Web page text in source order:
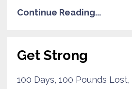
Continue Reading...
Get Strong
100 Days 100 Pounds Lost